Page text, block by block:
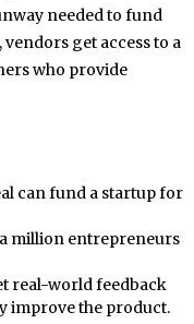
needed to fund
get access to a
who provide
can fund a startup for
million entrepreneurs
real-world feedback
improve the product.